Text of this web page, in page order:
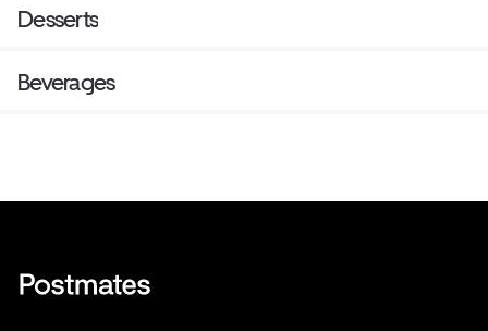
Desserts
Beverages